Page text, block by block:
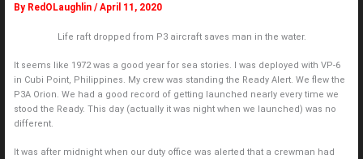
By RedOLaughlin /April 11, 2020
Life raft dropped from P3 aircraft saves man in the water.
It seems like 1972 was a good year for sea stories. I was deployed with VP-6
in Cubi Point, Philippines. My crew was standing the Ready Alert. We flew the
P3A Orion. We had a good record of getting launched nearly every time we
stood the Ready. This day (actually it was night when we launched) was no
different.
It was after midnight when our duty office was alerted that a crewman had